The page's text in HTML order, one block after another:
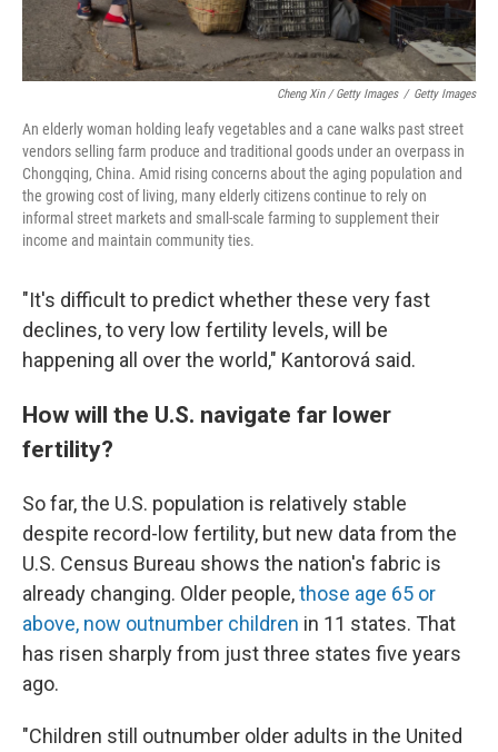
Cheng Xin / Getty Images / Getty Images
An elderly woman holding leafy vegetables and a cane walks past street
vendors selling farm produce and traditional goods under an overpass in
Chongqing, China. Amid rising concerns about the aging population and
the growing cost of living, many elderly citizens continue to rely on
informal street markets and small-scale farming to supplement their
income and maintain community ties.
"It's difficult to predict whether these very fast
declines, to very low fertility levels, will be
happening all over the world," Kantorová said.
How will the U.S. navigate far lower
fertility?
So far, the U.S. population is relatively stable
despite record-low fertility, but new data from the
U.S. Census Bureau shows the nation's fabric is
already changing. Older people,those age 65 or
above, now outnumber children in 11 states. That
has risen sharply from just three states five years
ago.
"Children still outnumber older adults in the United